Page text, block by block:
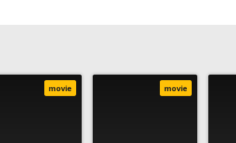
movie movie